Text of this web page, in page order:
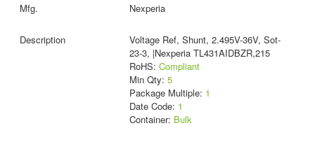
Nexperia
Voltage Ref, Shunt, 2.495V-36V, Sot-
23-3, |Nexperia TL431AIDBZR,215
RoHS: Compliant
Min Qty: 5
Package Multiple: 1
Date Code: 1
Container: Bulk